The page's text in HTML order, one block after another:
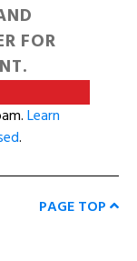
FOR
Learn
.
PAGE TOP